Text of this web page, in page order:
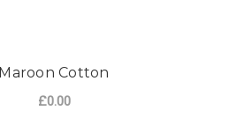
Maroon Cotton
£0.00